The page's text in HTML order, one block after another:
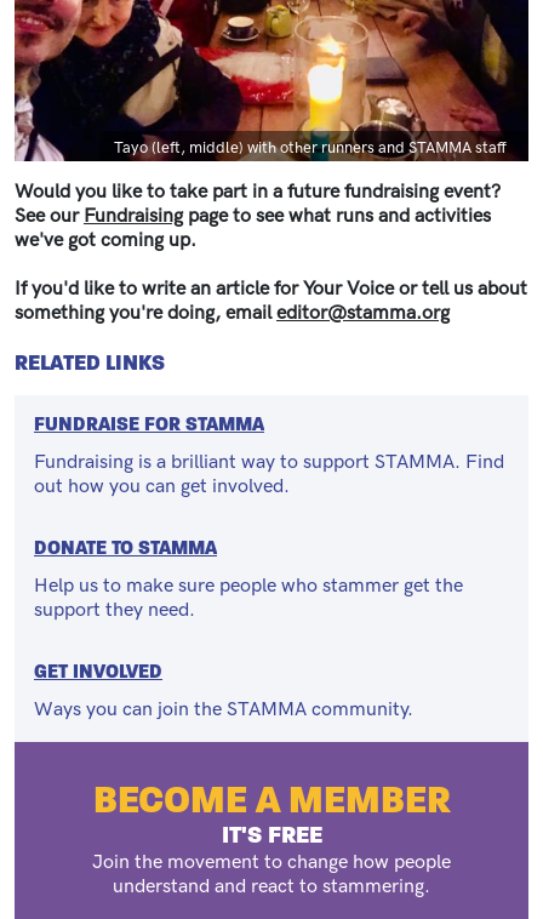
Caption
Tayo (left, middle) with other runners and STAMMA staff
Would you like to take part in a future fundraising event?
See our Fundraisingpage to see what runs and activities
we've got coming up.
If you'd like to write an article for Your Voice or tell us about
something you're doing, emaileditor@stamma.org
RELATED LINKS
FUNDRAISE FOR STAMMA
Fundraising is a brilliant way to support STAMMA. Find
out how you can get involved.
DONATE TO STAMMA
Help us to make sure people who stammer get the
support they need.
GET INVOLVED
Ways you can join the STAMMA community.
BECOME A MEMBER
IT'S FREE
Join the movement to change how people
understand and react to stammering.